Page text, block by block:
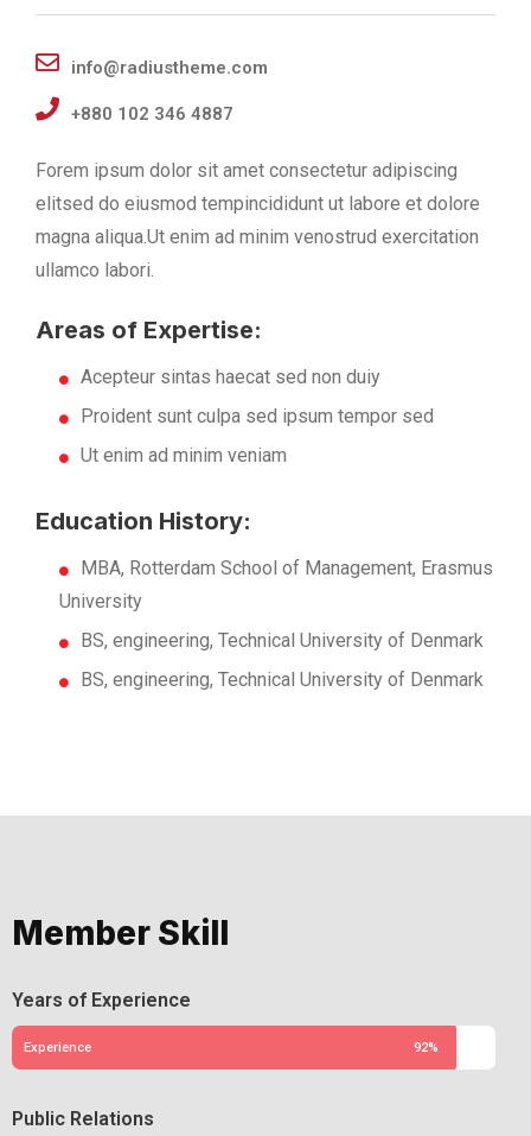
info@radiustheme.com
+880 102 346 4887
Forem ipsum dolor sit amet consectetur adipiscing
elitsed do eiusmod tempincididunt ut labore et dolore
magna aliqua.Ut enim ad minim venostrud exercitation
ullamco labori.
Areas of Expertise:
Acepteur sintas haecat sed non duiy
Proident sunt culpa sed ipsum tempor sed
Ut enim ad minim veniam
Education History:
MBA, Rotterdam School of Management, Erasmus
University
BS, engineering, Technical University of Denmark
BS, engineering, Technical University of Denmark
Member Skill
Years of Experience
Experience 92%
Public Relations